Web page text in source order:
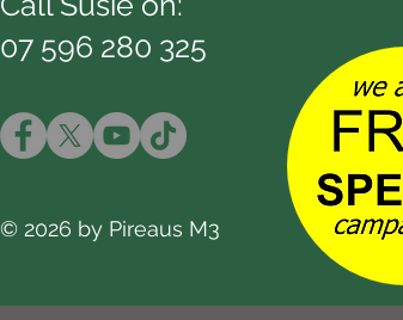
07 596 280 325
© 2026 by Pireaus M3